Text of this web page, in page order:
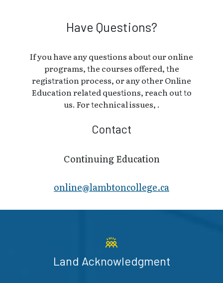
Have Questions?
If you have any questions about our online
programs, the courses offered, the
registration process, or any other Online
Education related questions, reach out to
us. For technical issues, .
Contact
Continuing Education
online@lambt​oncollege.ca
Land Acknowledgment